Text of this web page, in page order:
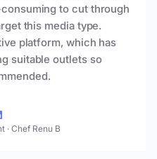
to cut through
this media type.
platform, which has
suitable outlets so
· Chef Renu B